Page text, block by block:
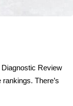
Review
There’s